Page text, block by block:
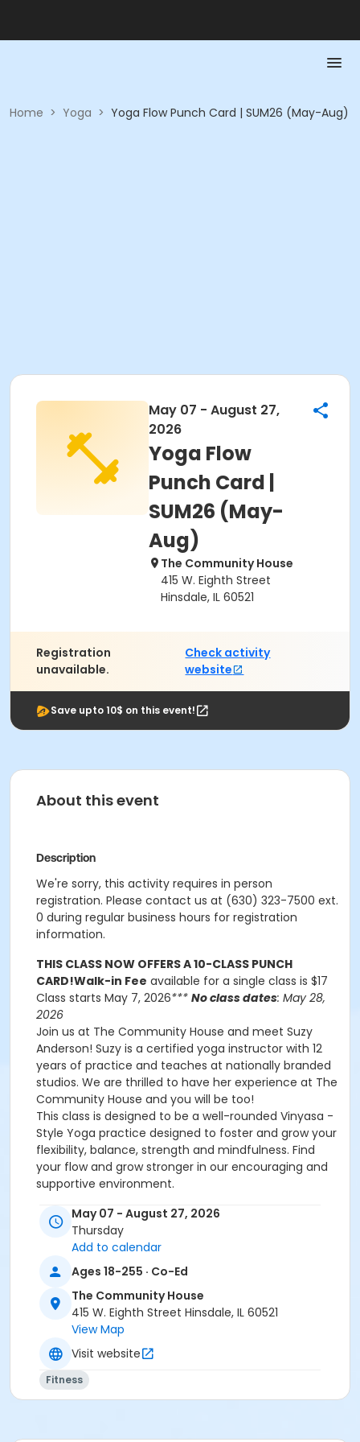
Home > Yoga > Yoga Flow Punch Card | SUM26 (May-Aug)
May 07 - August 27,
2026
Yoga Flow
Punch Card |
SUM26 (May-
Aug)
The Community House
415 W. Eighth Street
Hinsdale, IL 60521
Registration
unavailable.
Check activity
website
Save upto 10$ on this event!
About this event
Description
We're sorry, this activity requires in person
registration. Please contact us at (630) 323-7500 ext.
0 during regular business hours for registration
information.
THIS CLASS NOW OFFERS A 10-CLASS PUNCH
CARD!Walk-in Fee available for a single class is $17
Class starts May 7, 2026*** No class dates: May 28,
2026
Join us at The Community House and meet Suzy
Anderson! Suzy is a certified yoga instructor with 12
years of practice and teaches at nationally branded
studios. We are thrilled to have her experience at The
Community House and you will be too!
This class is designed to be a well-rounded Vinyasa -
Style Yoga practice designed to foster and grow your
flexibility, balance, strength and mindfulness. Find
your flow and grow stronger in our encouraging and
supportive environment.
your own yoga blocks if you have them. See you on
your mat!
***Punch cards are great! Use your punch card as
you wish during the year!****
Instructor:Suzy AndersonMin/Max: 2/15
The Community House
May 07 - August 27, 2026
Thursday
Add to calendar
Ages 18-255 · Co-Ed
The Community House
415 W. Eighth Street Hinsdale, IL 60521
View Map
Visit website
Fitness